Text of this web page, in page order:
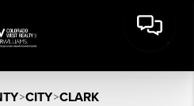
>CITY>CLARK